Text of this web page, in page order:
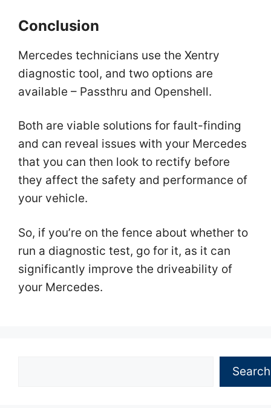
Conclusion
Mercedes technicians use the Xentry
diagnostic tool, and two options are
available – Passthru and Openshell.
Both are viable solutions for fault-finding
and can reveal issues with your Mercedes
that you can then look to rectify before
they affect the safety and performance of
your vehicle.
So, if you’re on the fence about whether to
run a diagnostic test, go for it, as it can
significantly improve the driveability of
your Mercedes.
Search